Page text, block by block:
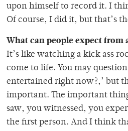
upon himself to record it. I
Of course, I did it, but that’s
What can people expect from
It’s like watching a kick ass
come to life. You may
entertained right now?,’ but
important. The important
saw, you witnessed, you
the first person. And I think